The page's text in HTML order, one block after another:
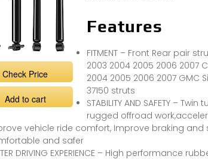
Check Price
Add to cart
Features
FITMENT – Front Rear pair
2003 2004 2005 2006 2007
2004 2005 2006 2007 GMC
37150 struts
STABILITY AND SAFETY –
rugged offroad
vehicle ride comfort, Improve braking
and safer
DRIVING EXPERIENCE – High